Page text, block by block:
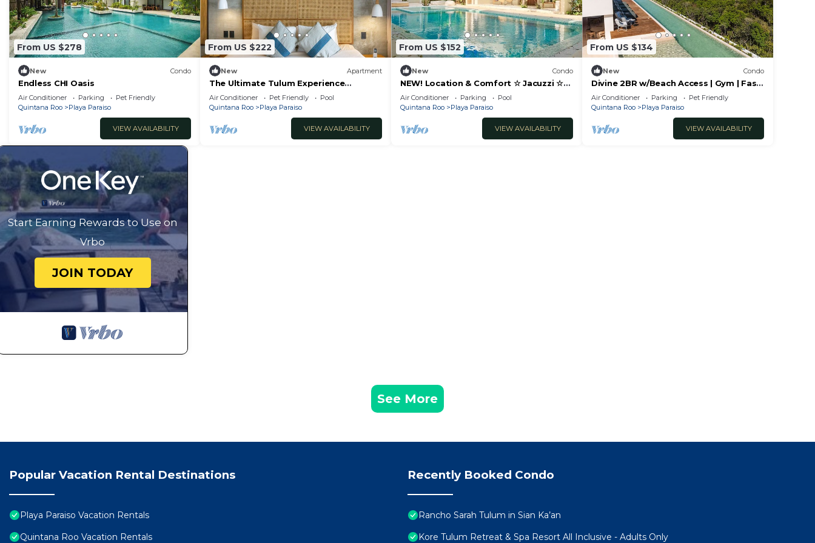
home.
Check to see if this Condo has the amenities you need and a location that makes this a great choice to stay in Playa
Paraiso. Enjoy your stay in Playa Paraiso at this Condo.
From US $278
New Condo
Endless CHI Oasis
Air Conditioner Parking
Pet Friendly
Quintana Roo
Playa Paraiso
VIEW AVAILABILITY
From US $222
New Apartment
The Ultimate Tulum Experience
w/Private Rooftop Pool
Air Conditioner Pet Friendly
Pool
Quintana Roo
Playa Paraiso
VIEW AVAILABILITY
From US $152
New Condo
NEW! Location & Comfort ☆ Jacuzzi ☆
Luxury new Condo
Air Conditioner Parking
Pool
Quintana Roo
Playa Paraiso
VIEW AVAILABILITY
From US $134
New Condo
Divine 2BR w/Beach Access | Gym | Fast
WiFi
Air Conditioner Parking
Pet Friendly
Quintana Roo
Playa Paraiso
VIEW AVAILABILITY
Start Earning Rewards to Use on
Vrbo
JOIN TODAY
See More
Popular Vacation Rental Destinations
Playa Paraiso Vacation Rentals
Quintana Roo Vacation Rentals
Recently Booked Condo
Rancho Sarah Tulum in Sian Ka’an
Kore Tulum Retreat & Spa Resort All Inclusive - Adults Only